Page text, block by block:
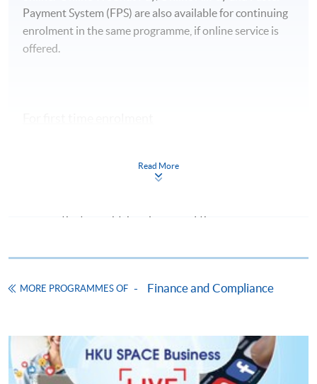
Payment System (FPS) are also available for continuing
enrolment in the same programme, if online service is
offered.
on the top right-hand corner of the
application, and then follow the instructions to fill
copy of any required documents (e.g. proof of
qualification) as indicated on the
programme/course webpage. Only file format in
Read More
MORE PROGRAMMES OF Finance and Compliance